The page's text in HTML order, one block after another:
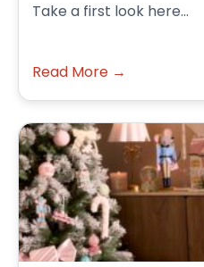
Take a first look here...
Read More →